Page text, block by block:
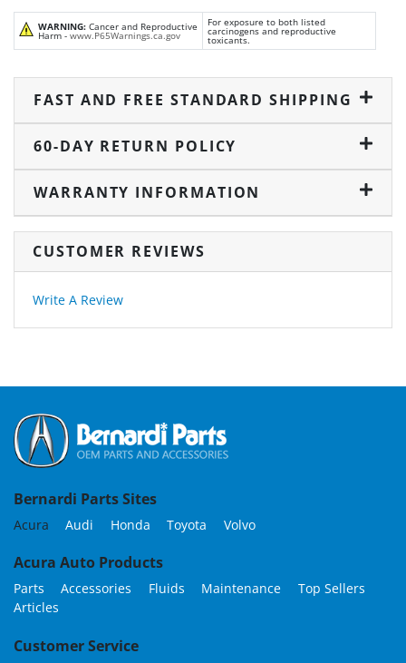
WARNING: Cancer and Reproductive
Harm - www.P65Warnings.ca.gov
For exposure to both listed
carcinogens and reproductive
toxicants.
FAST AND FREE STANDARD SHIPPING
60-DAY RETURN POLICY
WARRANTY INFORMATION
CUSTOMER REVIEWS
Write A Review
Bernardi Parts Sites
Acura Audi Honda Toyota Volvo
Acura Auto Products
Parts Accessories Fluids Maintenance
Top Sellers
Articles
Customer Service